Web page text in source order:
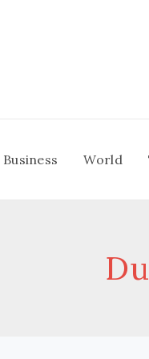
Business World